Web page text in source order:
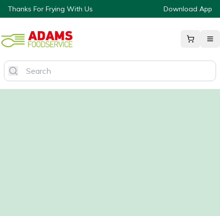
Thanks For Frying With Us Download App